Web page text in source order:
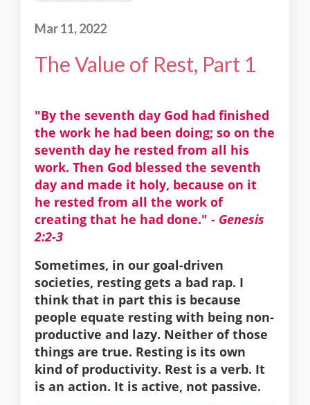
Mar 11, 2022
The Value of Rest, Part 1
"By the seventh day God had finished
the work he had been doing; so on the
seventh day he rested from all his
work. Then God blessed the seventh
day and made it holy, because on it
he rested from all the work of
creating that he had done." - Genesis
2:2-3
Sometimes, in our goal-driven
societies, resting gets a bad rap. I
think that in part this is because
people equate resting with being non-
productive and lazy. Neither of those
things are true. Resting is its own
kind of productivity. Rest is a verb. It
is an action. It is active, not passive.